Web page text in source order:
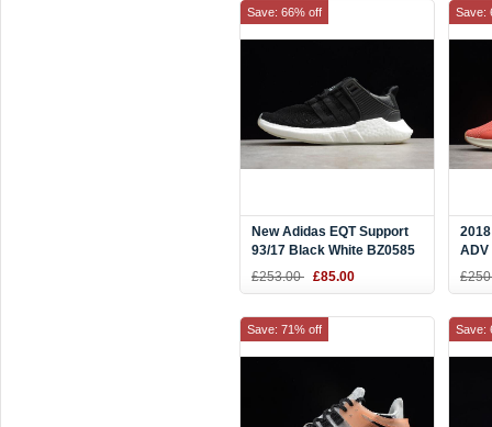
New Adidas EQT Support
93/17 Black White BZ0585
£253.00 £85.00
Save: 66% off
ADV
Save:
Save: 71% off Save: